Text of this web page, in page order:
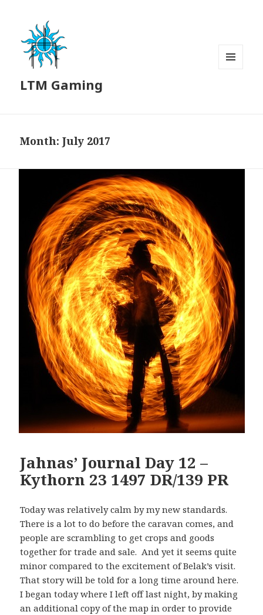
LTM Gaming
Month:July 2017
Jahnas’ Journal Day 12 –
Kythorn 23 1497 DR/139 PR
Today was relatively calm by my new standards.
There is a lot to do before the caravan comes, and
people are scrambling to get crops and goods
together for trade and sale. And yet it seems quite
minor compared to the excitement of Belak’s visit.
That story will be told for a long time around here.
I began today where I left off last night, by making
an additional copy of the map in order to provide